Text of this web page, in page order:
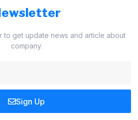
to get update news and article about
company.
Sign Up